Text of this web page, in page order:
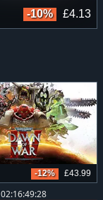
-10% £4.13
-12% £43.99
02:16:49:27